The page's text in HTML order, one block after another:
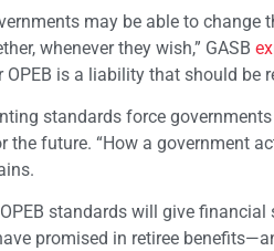
may be able to
whenever they wish,” GASB
is a liability that should be
standards force
the future. “How a government
standards will give
promised in retiree